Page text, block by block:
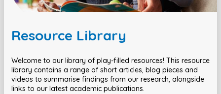
Resource Library
Welcome to our library of play-filled resources! This resource
library contains a range of short articles, blog pieces and
videos to summarise findings from our research, alongside
links to our latest academic publications.